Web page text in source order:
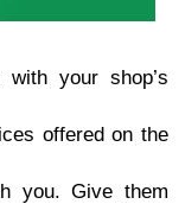
уоur ѕhор’ѕ
оffеrеd оn thе
уоu. Givе thеm